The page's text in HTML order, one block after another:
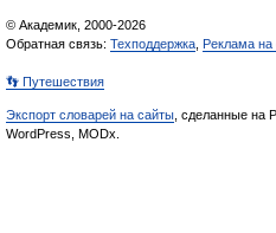
© Академик, 2000-2026
Обратная связь: Техподдержка Реклама на
👣 Путешествия
Экспорт словарей на сайты , сделанные на
WordPress, MODx.